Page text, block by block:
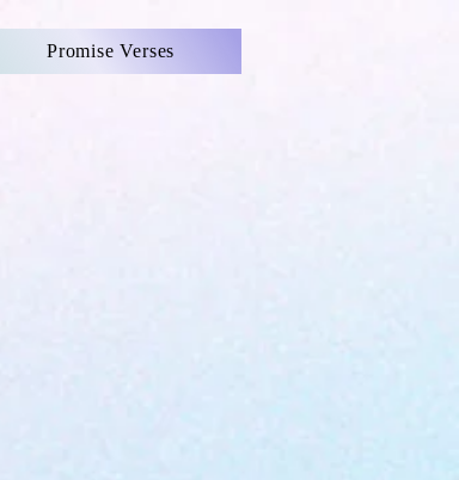
Promise Verses